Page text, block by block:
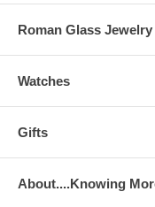
Roman Glass Jewelry
Watches
Gifts
About....Knowing